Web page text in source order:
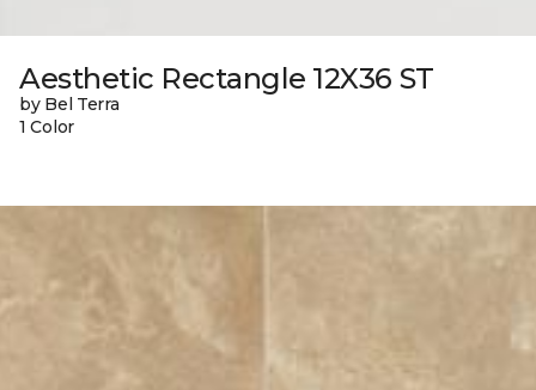
Aesthetic Rectangle 12X36 ST
by Bel Terra
1 Color